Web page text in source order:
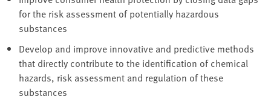
for the risk assessment of potentially hazardous
substances
Develop and improve innovative and predictive methods
that directly contribute to the identification of chemical
hazards, risk assessment and regulation of these
substances